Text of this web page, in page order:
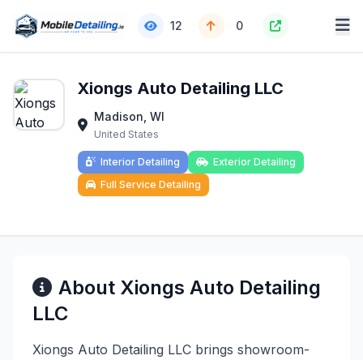
12 0
Xiongs Auto Detailing LLC
Madison, WI
United States
Interior Detailing
Exterior Detailing
Full Service Detailing
About Xiongs Auto Detailing
LLC
Xiongs Auto Detailing LLC brings showroom-